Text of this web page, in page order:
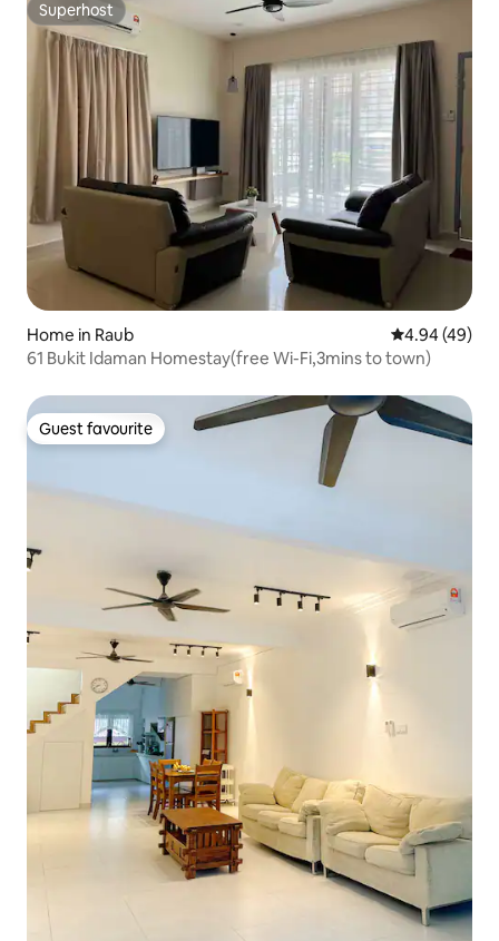
Superhost
Superhost
Home in Raub 4.94 out of 5
4.94 (49)
61 Bukit Idaman Homestay(free Wi-Fi,3mins to town)
Guest favourite
Guest favourite